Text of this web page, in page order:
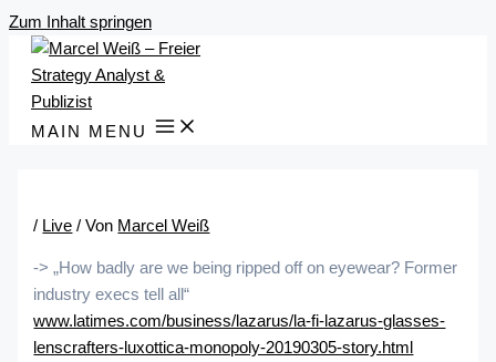
Zum Inhalt springen
MAIN MENU
/ Live / Von Marcel Weiß
-> „How badly are we being ripped off on eyewear? Former
industry execs tell all“
www.latimes.com/business/lazarus/la-fi-lazarus-glasses-
lenscrafters-luxottica-monopoly-20190305-story.html